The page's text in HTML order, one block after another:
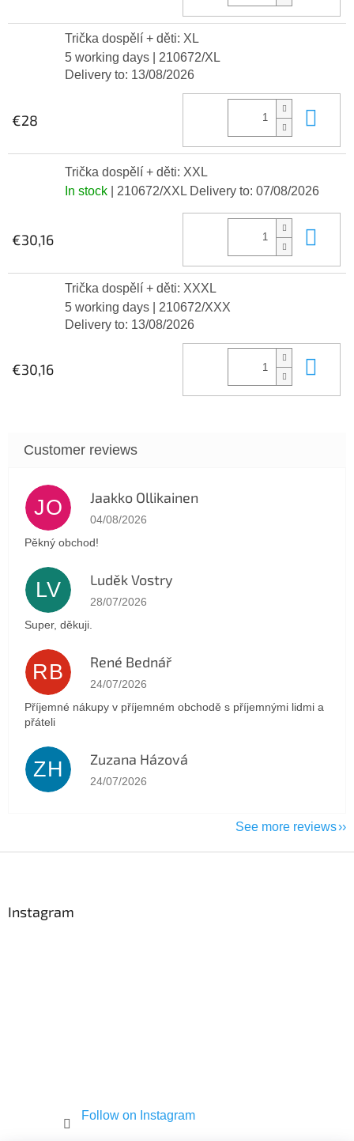
Trička dospělí + děti: XL
5 working days
| 210672/XL
Delivery to: 13/08/2026
€28
Trička dospělí + děti: XXL
In stock
| 210672/XXL Delivery to: 07/08/2026
€30,16
Trička dospělí + děti: XXXL
5 working days
| 210672/XXX
Delivery to: 13/08/2026
€30,16
JO Jaakko Ollikainen
The store rating is 5 out of 5 stars.
04/08/2026
Pěkný obchod!
LV Luděk Vostry
The store rating is 5 out of 5 stars.
28/07/2026
Super, děkuji.
RB René Bednář
The store rating is 5 out of 5 stars.
24/07/2026
Příjemné nákupy v příjemném obchodě s příjemnými lidmi a
přáteli
ZH Zuzana Házová
The store rating is 5 out of 5 stars.
24/07/2026
See more reviews
Instagram
Follow on Instagram